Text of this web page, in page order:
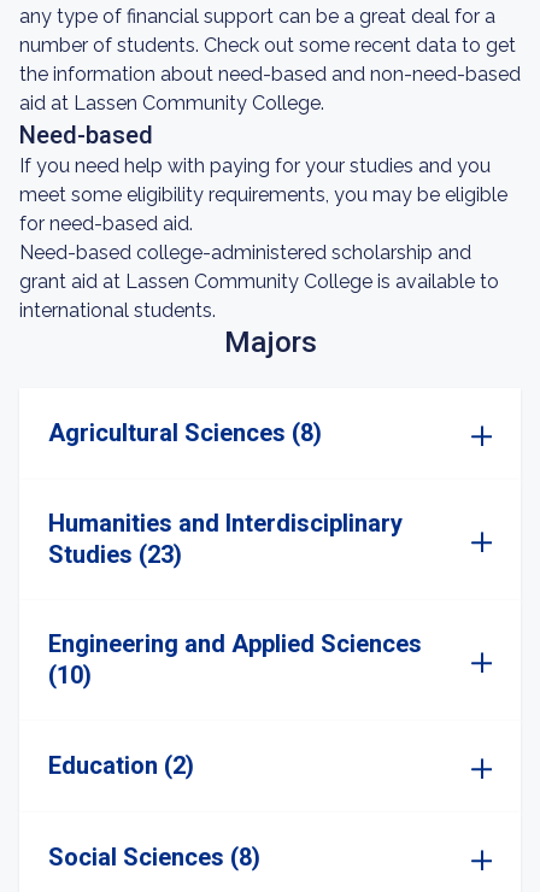
any type of financial support can be a great deal for a
number of students. Check out some recent data to get
the information about need-based and non-need-based
aid at Lassen Community College.
Need-based
If you need help with paying for your studies and you
meet some eligibility requirements, you may be eligible
for need-based aid.
Need-based college-administered scholarship and
grant aid at Lassen Community College is available to
international students.
Majors
Agricultural Sciences (8)
Humanities and Interdisciplinary
Studies (23)
Engineering and Applied Sciences
(10)
Education (2)
Social Sciences (8)